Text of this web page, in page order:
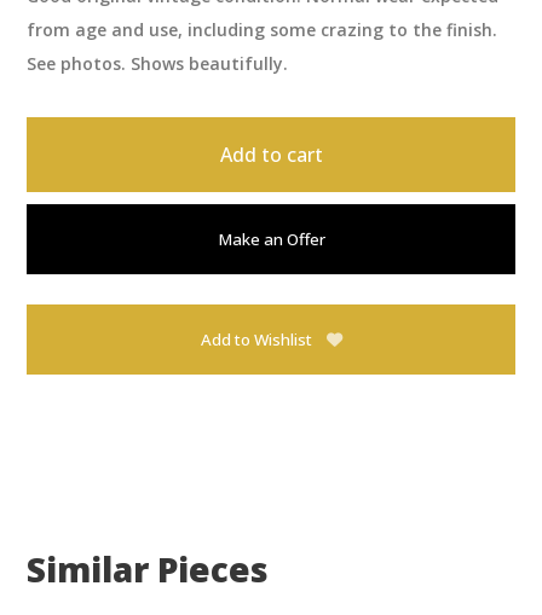
from age and use, including some crazing to the finish.
See photos. Shows beautifully.
Add to cart
Make an Offer
Add to Wishlist
Similar Pieces